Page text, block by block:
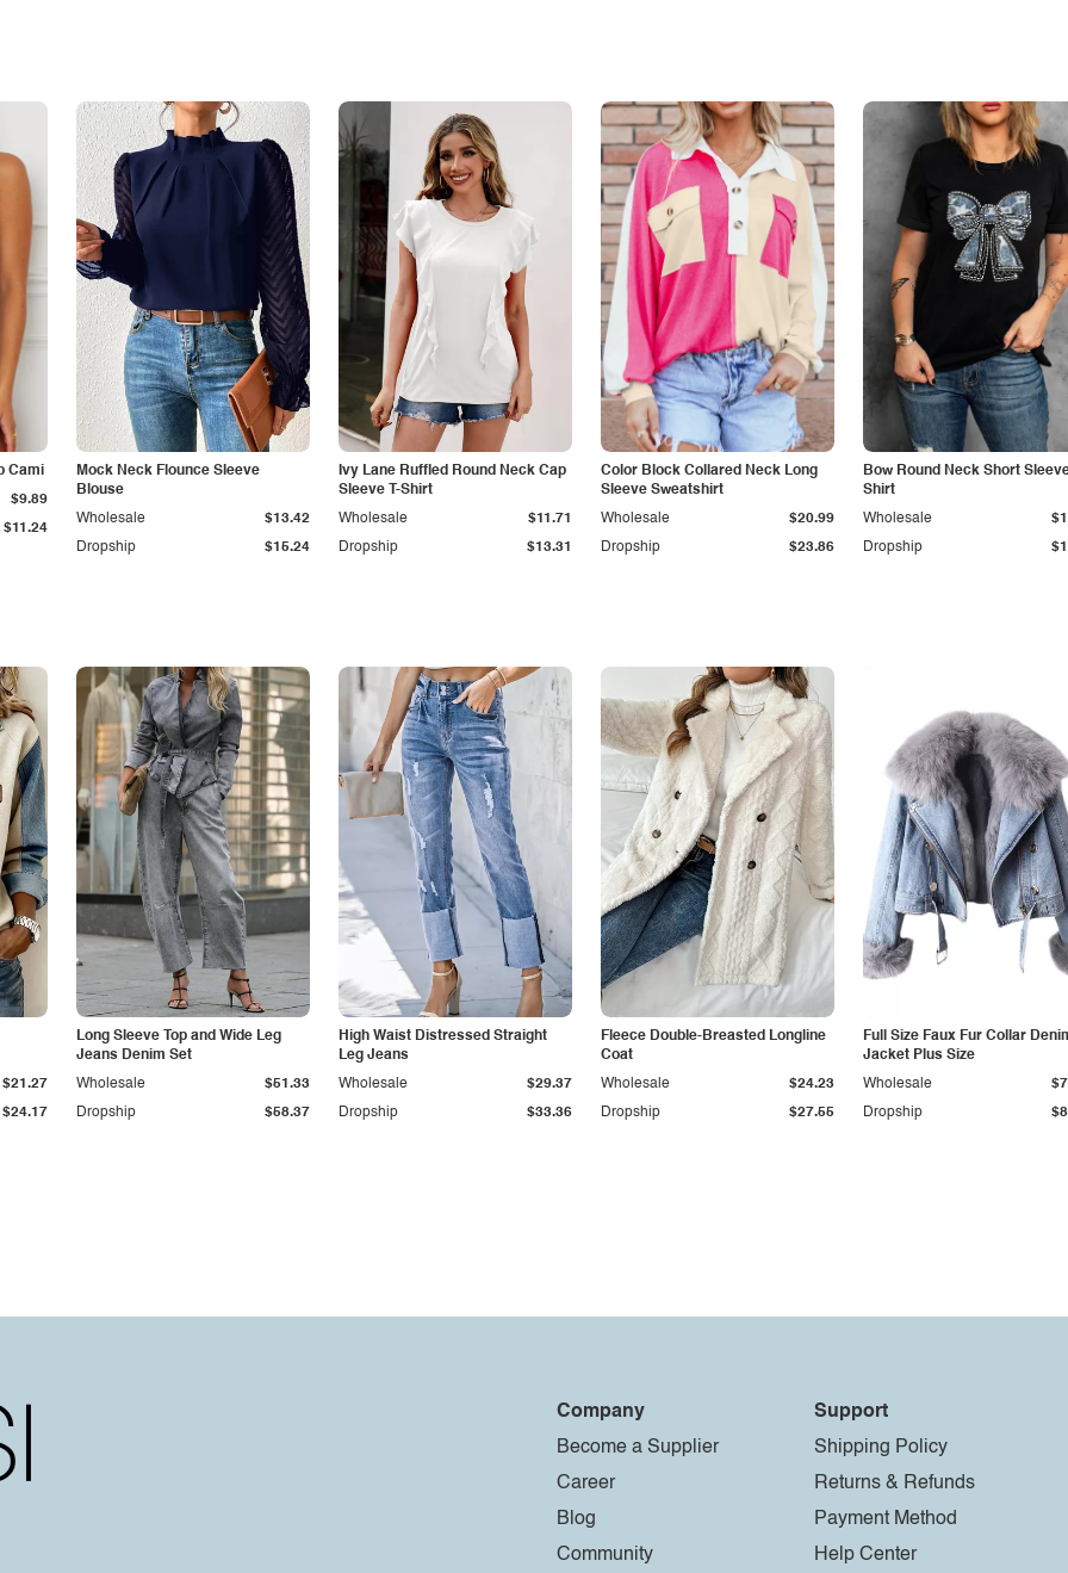
Cami
$11.24
$9.89
Mock Neck Flounce Sleeve
Blouse
Dropship $15.24
Wholesale $13.42
Ivy Lane Ruffled Round Neck Cap
Sleeve T-Shirt
Dropship $13.31
Wholesale $11.71
Color Block Collared Neck Long
Sleeve Sweatshirt
Dropship $23.86
Wholesale $20.99
Bow Round Neck Short
Shirt
Dropship
Wholesale
$24.17
$21.27
Long Sleeve Top and Wide Leg
Jeans Denim Set
Dropship $58.37
Wholesale $51.33
High Waist Distressed Straight
Leg Jeans
Dropship $33.36
Wholesale $29.37
Fleece Double-Breasted Longline
Coat
Dropship $27.55
Wholesale $24.23
Full Size Faux Fur Collar
Jacket Plus Size
Dropship
Wholesale
Company
Become a Supplier
Career
Blog
Community
Support
Shipping Policy
Returns & Refunds
Payment Method
Help Center